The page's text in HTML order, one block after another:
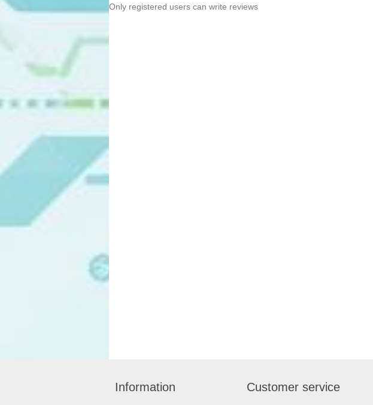
Only registered users can write reviews
Information Customer service